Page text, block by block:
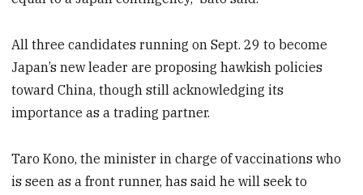
All three candidates running on Sept. 29 to become
Japan’s new leader are proposing hawkish policies
toward China, though still acknowledging its
importance as a trading partner.
Taro Kono, the minister in charge of vaccinations who
is seen as a front runner, has said he will seek to